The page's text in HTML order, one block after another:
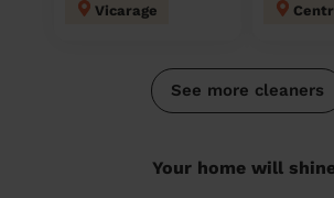
Vicarage
See more cleaners
Your home will